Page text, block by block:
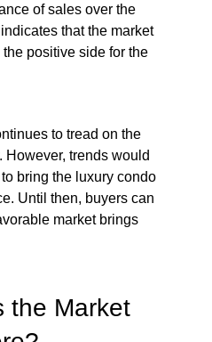
of sales over the
that the market
positive side for the
to tread on the
However, trends would
bring the luxury condo
Until then, buyers can
market brings
the Market